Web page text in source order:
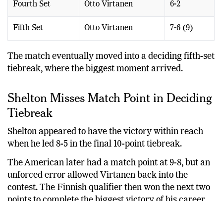
Fourth Set Otto Virtanen 6-2
Fifth Set Otto Virtanen 7-6 (9)
The match eventually moved into a deciding fifth-set
tiebreak, where the biggest moment arrived.
Shelton Misses Match Point in Deciding
Tiebreak
Shelton appeared to have the victory within reach
when he led 8-5 in the final 10-point tiebreak.
The American later had a match point at 9-8, but an
unforced error allowed Virtanen back into the
contest. The Finnish qualifier then won the next two